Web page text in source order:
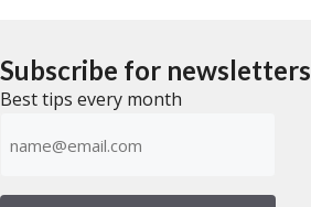
5
Subscribe for newsletters
Best tips every month
(Required)